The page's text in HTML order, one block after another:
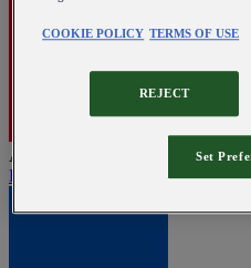
Austria
English
COOKIE POLICY TERMS OF USE
REJECT
Set